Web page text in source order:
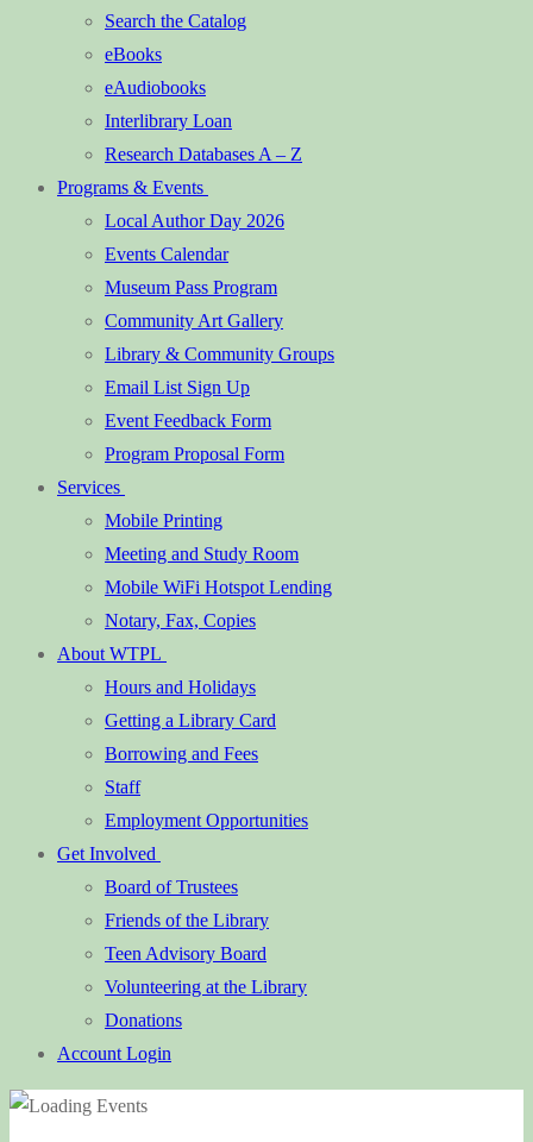
Search the Catalog
eBooks
eAudiobooks
Interlibrary Loan
Research Databases A – Z
Programs & Events
Local Author Day 2026
Events Calendar
Museum Pass Program
Community Art Gallery
Library & Community Groups
Email List Sign Up
Event Feedback Form
Program Proposal Form
Services
Mobile Printing
Meeting and Study Room
Mobile WiFi Hotspot Lending
Notary, Fax, Copies
About WTPL
Hours and Holidays
Getting a Library Card
Borrowing and Fees
Staff
Employment Opportunities
Get Involved
Board of Trustees
Friends of the Library
Teen Advisory Board
Volunteering at the Library
Donations
Account Login